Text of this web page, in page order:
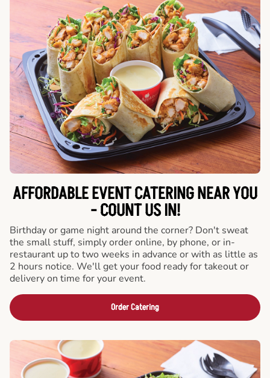
AFFORDABLE EVENT CATERING NEAR YOU
- COUNT US IN!
Birthday or game night around the corner? Don't sweat
the small stuff, simply order online, by phone, or in-
restaurant up to two weeks in advance or with as little as
2 hours notice. We'll get your food ready for takeout or
delivery on time for your event.
Order Catering